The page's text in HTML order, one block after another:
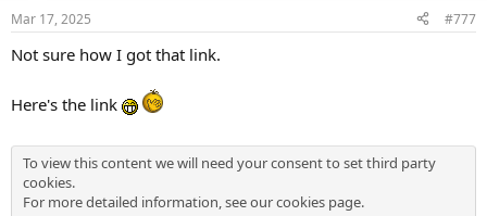
s
Mar 17, 2025 #777
Not sure how I got that link.
Here's the link
To view this content we will need your consent to set third party
cookies.
For more detailed information, see ourcookies page.